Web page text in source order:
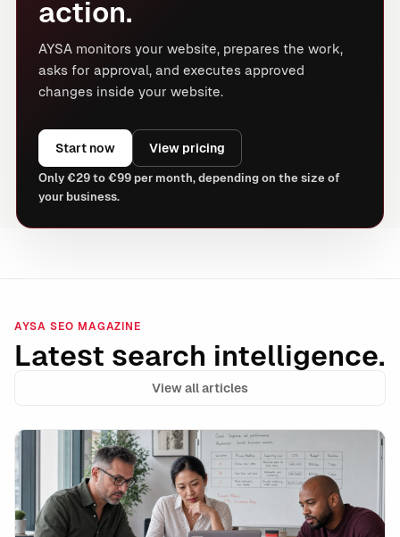
action.
AYSA monitors your website, prepares the work,
asks for approval, and executes approved
changes inside your website.
Start now View pricing
Only €29 to €99 per month, depending on the size of
your business.
AYSA SEO MAGAZINE
Latest search intelligence.
View all articles
Google Ads AI Max Automated Ad Copy: Where It